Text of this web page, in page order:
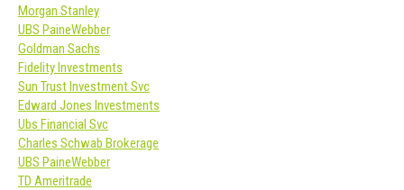
Morgan Stanley
UBS PaineWebber
Goldman Sachs
Fidelity Investments
Sun Trust Investment Svc
Edward Jones Investments
Ubs Financial Svc
Charles Schwab Brokerage
UBS PaineWebber
TD Ameritrade